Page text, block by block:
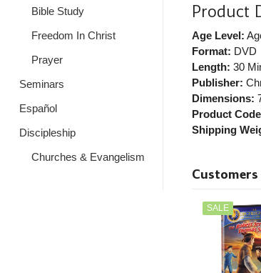
Bible Study
Freedom In Christ
Prayer
Seminars
Español
Discipleship
Churches & Evangelism
Product
Age Level:
Format: DVD
Length: 30
Publisher:
Dimensions:
Product
Shipping
SALE